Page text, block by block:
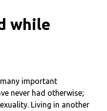
while
important
never had otherwise;
Living in another